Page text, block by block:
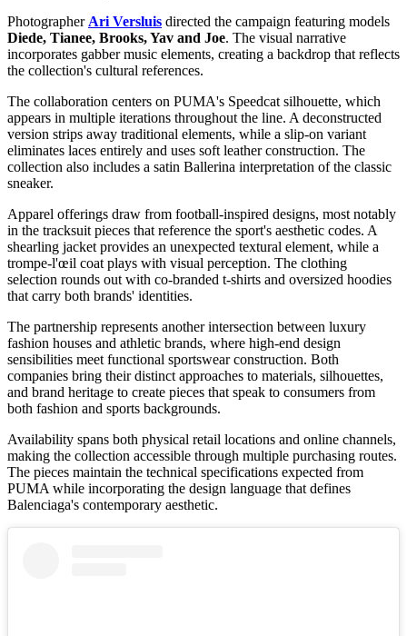
PhotographerAri Versluis directed the campaign featuring models
Diede, Tianee, Brooks, Yav and Joe. The visual narrative
incorporates gabber music elements, creating a backdrop that reflects
the collection's cultural references.
The collaboration centers on PUMA's Speedcat silhouette, which
appears in multiple iterations throughout the line. A deconstructed
version strips away traditional elements, while a slip-on variant
eliminates laces entirely and uses soft leather construction. The
collection also includes a satin Ballerina interpretation of the classic
sneaker.
Apparel offerings draw from football-inspired designs, most notably
in the tracksuit pieces that reference the sport's aesthetic codes. A
shearling jacket provides an unexpected textural element, while a
trompe-l'œil coat plays with visual perception. The clothing
selection rounds out with co-branded t-shirts and oversized hoodies
that carry both brands' identities.
The partnership represents another intersection between luxury
fashion houses and athletic brands, where high-end design
sensibilities meet functional sportswear construction. Both
companies bring their distinct approaches to materials, silhouettes,
and brand heritage to create pieces that speak to consumers from
both fashion and sports backgrounds.
Availability spans both physical retail locations and online channels,
making the collection accessible through multiple purchasing routes.
The pieces maintain the technical specifications expected from
PUMA while incorporating the design language that defines
Balenciaga's contemporary aesthetic.